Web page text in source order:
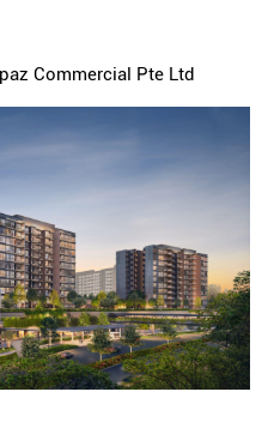
Commercial Pte Ltd